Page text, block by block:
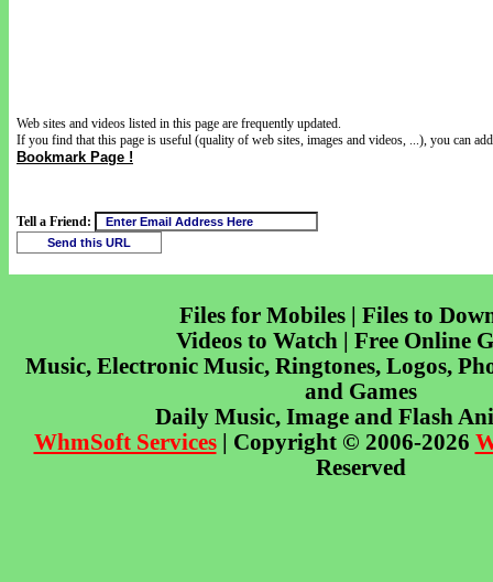
Web sites and videos listed in this page are frequently updated.
If you find that this page is useful (quality of web sites, images and videos, ...), you can
Bookmark Page !
Tell a Friend:
Files for Mobiles | Files to
Videos to Watch | Free Online
Music, Electronic Music, Ringtones, Logos,
and Games
Daily Music, Image and Flash
WhmSoft Services| Copyright © 2006-2026
Reserved